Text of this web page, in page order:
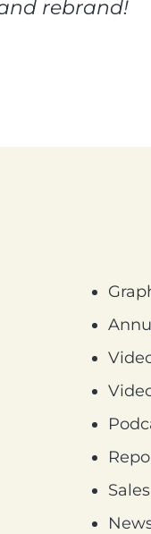
rebrand!